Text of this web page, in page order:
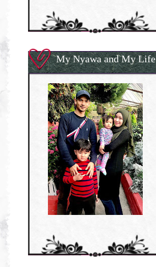
My Nyawa and My Life